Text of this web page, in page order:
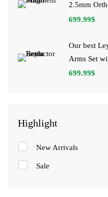
2.5mm
699.99$
Our best
Arms Set
699.99$
Highlight
New Arrivals
Sale